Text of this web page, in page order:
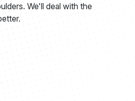
We'll deal with the